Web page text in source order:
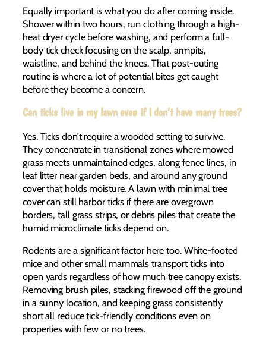
Equally important is what you do after coming inside.
Shower within two hours, run clothing through a high-
heat dryer cycle before washing, and perform a full-
body tick check focusing on the scalp, armpits,
waistline, and behind the knees. That post-outing
routine is where a lot of potential bites get caught
before they become a concern.
Can ticks live in my lawn even if I don’t have many trees?
Yes. Ticks don’t require a wooded setting to survive.
They concentrate in transitional zones where mowed
grass meets unmaintained edges, along fence lines, in
leaf litter near garden beds, and around any ground
cover that holds moisture. A lawn with minimal tree
cover can still harbor ticks if there are overgrown
borders, tall grass strips, or debris piles that create the
humid microclimate ticks depend on.
Rodents are a significant factor here too. White-footed
mice and other small mammals transport ticks into
open yards regardless of how much tree canopy exists.
Removing brush piles, stacking firewood off the ground
in a sunny location, and keeping grass consistently
short all reduce tick-friendly conditions even on
properties with few or no trees.